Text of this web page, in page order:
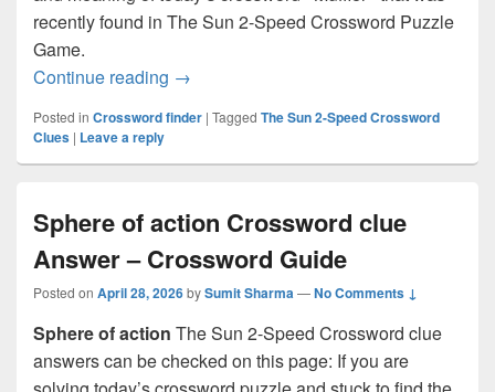
recently found in The Sun 2-Speed Crossword Puzzle
Game.
Continue reading Muffler Crossword clue Answer –
→
Posted in Crossword finder | Tagged The Sun 2-Speed Crossword
Clues | Leave a reply
Sphere of action Crossword clue
Answer – Crossword Guide
Posted on April 28, 2026bySumit Sharma—No Comments ↓
Sphere of action The Sun 2-Speed Crossword clue
answers can be checked on this page: If you are